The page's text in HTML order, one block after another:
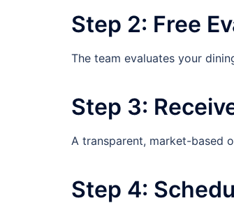
Step 2: Free
The team evaluates your
Step 3:
A transparent, market-based
Step 4: